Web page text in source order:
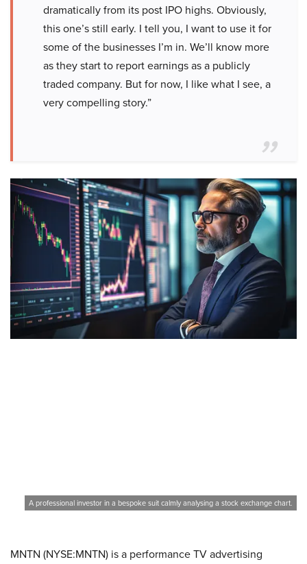
dramatically from its post IPO highs. Obviously,
this one’s still early. I tell you, I want to use it for
some of the businesses I’m in. We’ll know more
as they start to report earnings as a publicly
traded company. But for now, I like what I see, a
very compelling story.”
A professional investor in a bespoke suit calmly analysing a stock exchange chart.
MNTN (NYSE:MNTN) is a performance TV advertising